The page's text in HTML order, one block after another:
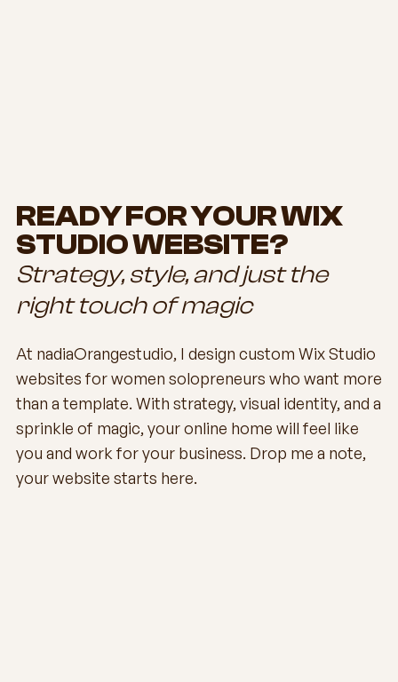
At nadiaOrangestudio, I design custom Wix Studio
websites for women solopreneurs who want more
than a template. With strategy, visual identity, and a
sprinkle of magic, your online home will feel like
you and work for your business. Drop me a note,
your website starts here.
READY FOR YOUR WIX
STUDIO WEBSITE?
Strategy, style, and just the
right touch of magic